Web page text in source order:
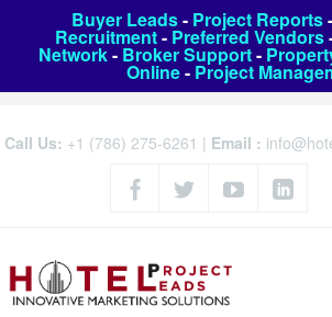
Buyer Leads- Project Reports-
Recruitment- Preferred Vendors
Network- Broker Support-
Online- Project
Call Us: +1 (786) 275-6261 | Email :